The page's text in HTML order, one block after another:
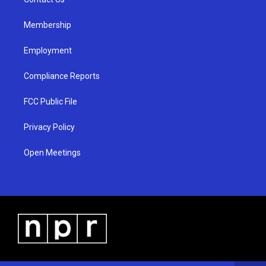
Membership
Employment
Compliance Reports
FCC Public File
Privacy Policy
Open Meetings